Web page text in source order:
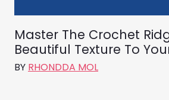
Master The Crochet
Beautiful Texture To
BY RHONDDA MOL